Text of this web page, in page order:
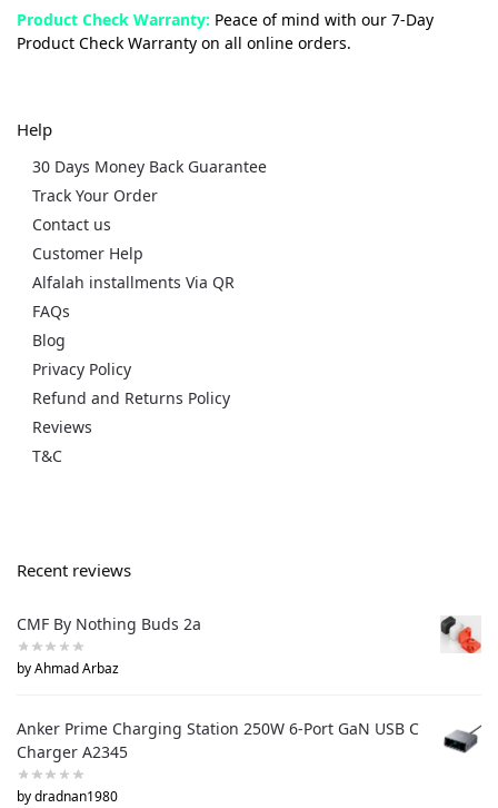
Product Check Warranty: Peace of mind with our 7-Day
Product Check Warranty on all online orders.
Help
30 Days Money Back Guarantee
Track Your Order
Contact us
Customer Help
Alfalah installments Via QR
FAQs
Blog
Privacy Policy
Refund and Returns Policy
Reviews
T&C
Recent reviews
CMF By Nothing Buds 2a
by Ahmad Arbaz
Anker Prime Charging Station 250W 6-Port GaN USB C
Charger A2345
by dradnan1980